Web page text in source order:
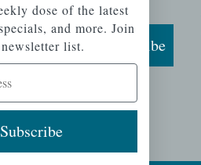
Subscribe
dose of the latest
and more. Join
list.
Subscribe